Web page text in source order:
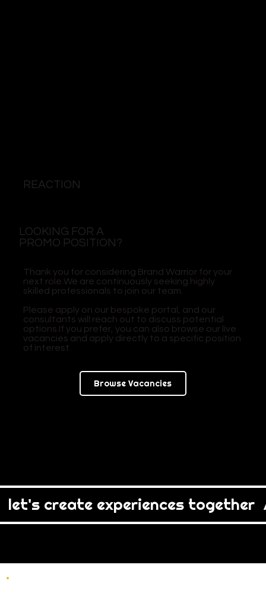
REACTION
Thank you for considering Brand Warrior for your
next role.We are continuously seeking highly
skilled professionals to join our team.
Please apply on our bespoke portal, and our
consultants will reach out to discuss potential
options.If you prefer, you can also browse our live
vacancies and apply directly to a specific position
of interest.
LOOKING FOR A
PROMO POSITION?
Browse Vacancies
let's create experiences together